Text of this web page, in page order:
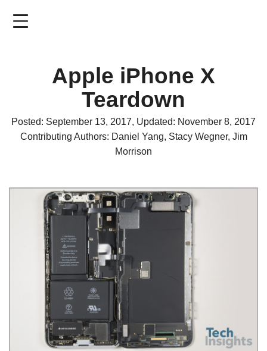
Apple iPhone X
Teardown
Posted: September 13, 2017, Updated: November 8, 2017
Contributing Authors: Daniel Yang, Stacy Wegner, Jim
Morrison